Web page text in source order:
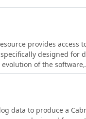
provides access
designed for
of the software,
change where
with the AVX
compatibility. The
enabling users to select
The utility of
data to produce a